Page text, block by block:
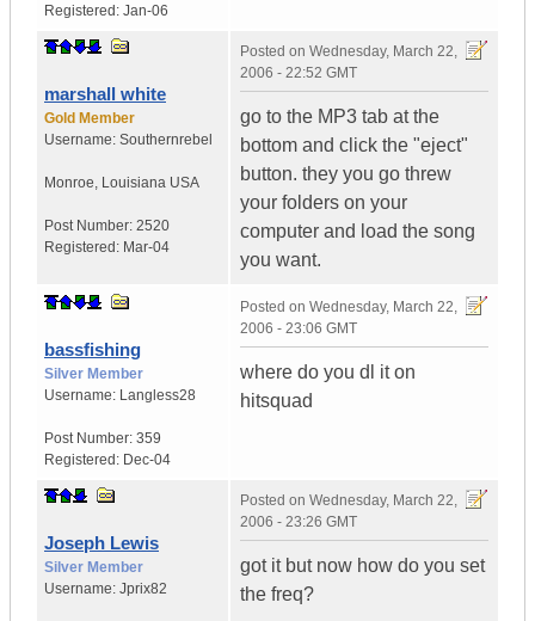
Registered: Jan-06
marshall white
Gold Member
Username: Southernrebel
Monroe, Louisiana USA
Post Number: 2520
Registered: Mar-04
Posted on Wednesday, March 22,
2006 - 22:52 GMT
go to the MP3 tab at the
bottom and click the "eject"
button. they you go threw
your folders on your
computer and load the song
you want.
bassfishing
Silver Member
Username: Langless28
Post Number: 359
Registered: Dec-04
Posted on Wednesday, March 22,
2006 - 23:06 GMT
where do you dl it on
hitsquad
Joseph Lewis
Silver Member
Username: Jprix82
Posted on Wednesday, March 22,
2006 - 23:26 GMT
got it but now how do you set
the freq?